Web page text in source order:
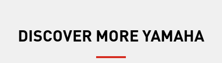
DISCOVER MORE YAMAHA